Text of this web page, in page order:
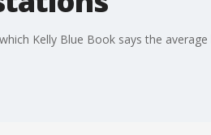
Kelly Blue Book says the